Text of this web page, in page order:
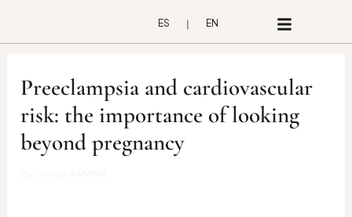
ES EN
Preeclampsia and cardiovascular
risk: the importance of looking
beyond pregnancy